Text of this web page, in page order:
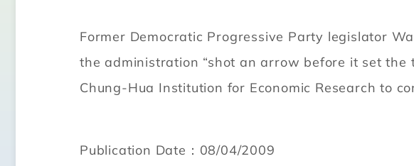
Former Democratic Progressive Party legislator
the administration “shot an arrow before it set the
Chung-Hua Institution for Economic Research to
Publication Date：08/04/2009